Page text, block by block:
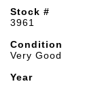
Stock #
3961
Condition
Very Good
Year